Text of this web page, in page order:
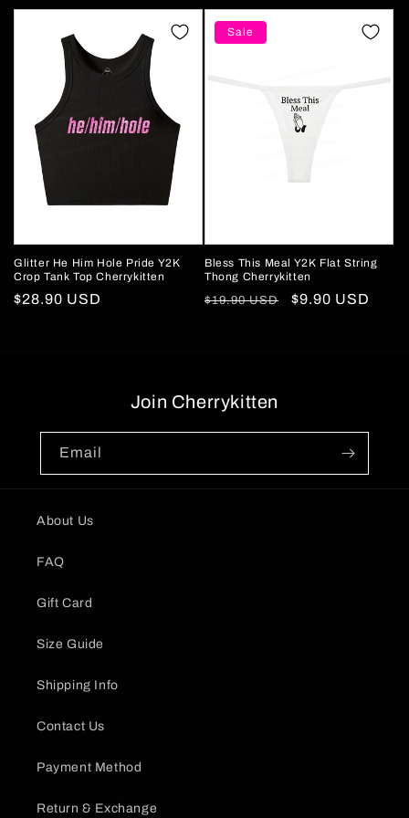
price
price
price
price
Glitter He Him Hole Pride Y2K
Crop Tank Top Cherrykitten
Regular
$28.90 USD
Sale
Bless This Meal Y2K Flat String
Thong Cherrykitten
Regular
$19.90 USD
Sale
$9.90 USD
Join Cherrykitten
Email
About Us
FAQ
Gift Card
Size Guide
Shipping Info
Contact Us
Payment Method
Return & Exchange